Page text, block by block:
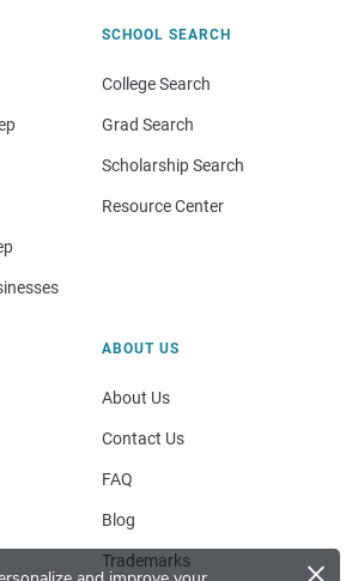
SCHOOL SEARCH
College Search
Grad Search
Scholarship Search
Resource Center
ABOUT US
About Us
Contact Us
FAQ
Blog
Trademarks